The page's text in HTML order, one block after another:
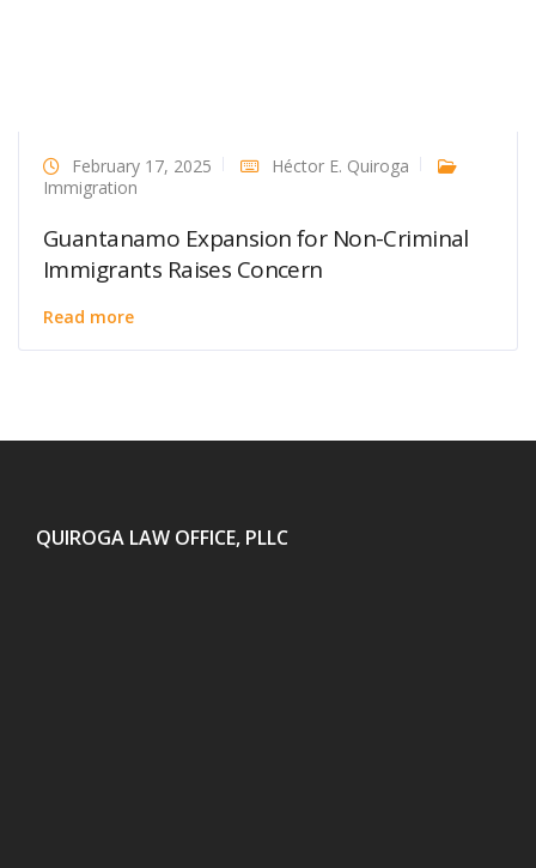
February 17, 2025
Héctor E. Quiroga
Immigration
Guantanamo Expansion for Non-Criminal
Immigrants Raises Concern
Read more
QUIROGA LAW OFFICE, PLLC